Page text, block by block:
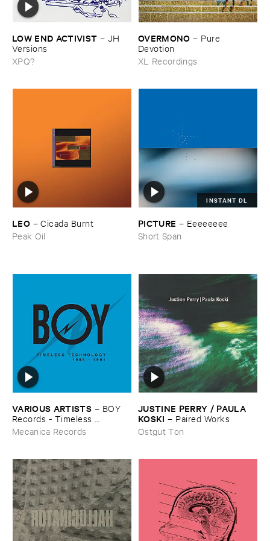
LOW ​END ​ACTIVIST – JH ​
Versions
XPQ?
OVERMONO – Pure ​
Devotion
XL Recordings
LEO –Cicada ​Burnt
Peak Oil
INSTANT DL
PICTURE – Eeeeeeee
Short Span
VARIOUS ​ARTISTS – BOY ​
Records - ​Timeless ​
Technology (​1988-​1991)
Mecanica Records
JUSTINE ​PERRY / ​PAULA ​
KOSKI – Paired ​Works
Ostgut Ton